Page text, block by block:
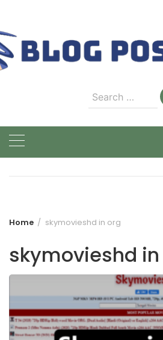
content
Search
for:
Home skymovieshd in org
skymovieshd